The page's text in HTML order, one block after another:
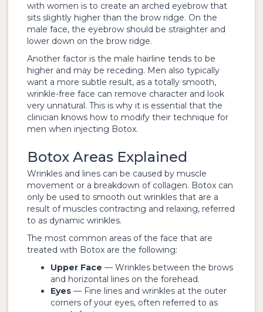
with women is to create an arched eyebrow that
sits slightly higher than the brow ridge. On the
male face, the eyebrow should be straighter and
lower down on the brow ridge.
Another factor is the male hairline tends to be
higher and may be receding. Men also typically
want a more subtle result, as a totally smooth,
wrinkle-free face can remove character and look
very unnatural. This is why it is essential that the
clinician knows how to modify their technique for
men when injecting Botox.
Botox Areas Explained
Wrinkles and lines can be caused by muscle
movement or a breakdown of collagen. Botox can
only be used to smooth out wrinkles that are a
result of muscles contracting and relaxing, referred
to as dynamic wrinkles.
The most common areas of the face that are
treated with Botox are the following:
Upper Face — Wrinkles between the brows
and horizontal lines on the forehead.
Eyes — Fine lines and wrinkles at the outer
corners of your eyes, often referred to as